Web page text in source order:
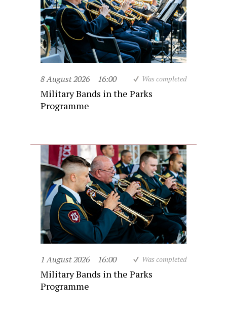
8 August 2026 16:00 Was completed
Military Bands in the Parks
Programme
1 August 2026 16:00 Was completed
Military Bands in the Parks
Programme